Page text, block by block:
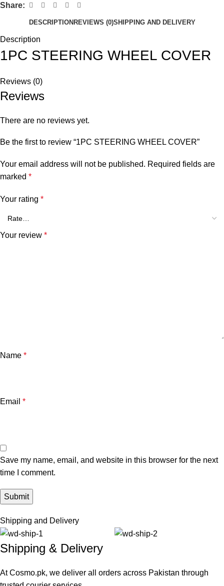
Share:
DESCRIPTION REVIEWS (0)SHIPPING AND DELIVERY
Description
1PC STEERING WHEEL COVER
Reviews (0)
Reviews
There are no reviews yet.
Be the first to review “1PC STEERING WHEEL COVER”
Your email address will not be published. Required fields are
marked *
Your rating *
Your review *
Name *
Email *
Save my name, email, and website in this browser for the next
time I comment.
Shipping and Delivery
Shipping & Delivery
At Cosmo.pk, we deliver all orders across Pakistan through